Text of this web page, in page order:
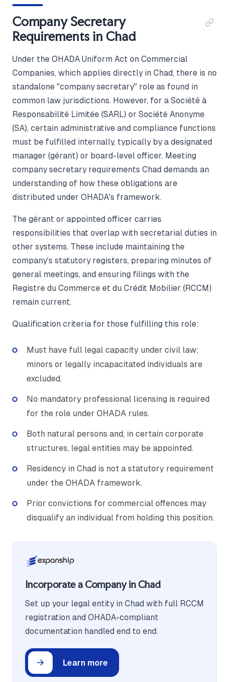
Company Secretary
Requirements in Chad
Under the OHADA Uniform Act on Commercial
Companies, which applies directly in Chad, there is no
standalone "company secretary" role as found in
common law jurisdictions. However, for a Société à
Responsabilité Limitée (SARL) or Société Anonyme
(SA), certain administrative and compliance functions
must be fulfilled internally, typically by a designated
manager (gérant) or board-level officer. Meeting
company secretary requirements Chad demands an
understanding of how these obligations are
distributed under OHADA's framework.
The gérant or appointed officer carries
responsibilities that overlap with secretarial duties in
other systems. These include maintaining the
company's statutory registers, preparing minutes of
general meetings, and ensuring filings with the
Registre du Commerce et du Crédit Mobilier (RCCM)
remain current.
Qualification criteria for those fulfilling this role:
Must have full legal capacity under civil law;
minors or legally incapacitated individuals are
excluded.
No mandatory professional licensing is required
for the role under OHADA rules.
Both natural persons and, in certain corporate
structures, legal entities may be appointed.
Residency in Chad is not a statutory requirement
under the OHADA framework.
Prior convictions for commercial offences may
disqualify an individual from holding this position.
Incorporate a Company in Chad
Set up your legal entity in Chad with full RCCM
registration and OHADA-compliant
documentation handled end to end.
Learn more